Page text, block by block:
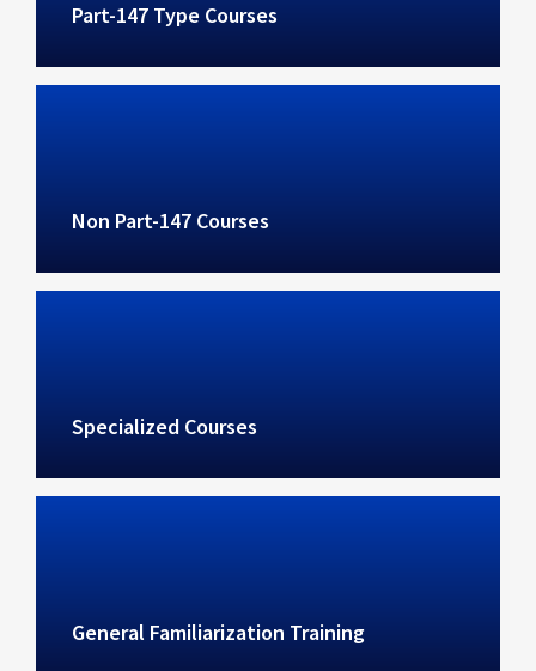
Part-147 Type Courses
Non Part-147 Courses
Specialized Courses
General Familiarization Training